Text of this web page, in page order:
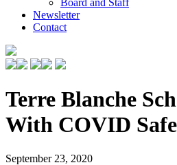
Board and Staff
Newsletter
Contact
Terre Blanche
With COVID
September 23, 2020